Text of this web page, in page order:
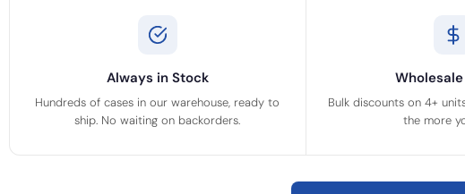
Always in Stock
Hundreds of cases in our warehouse, ready to
ship. No waiting on backorders.
Bulk discounts on 4+
the more